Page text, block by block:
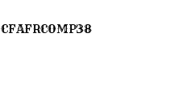
CFAFRCOMP38